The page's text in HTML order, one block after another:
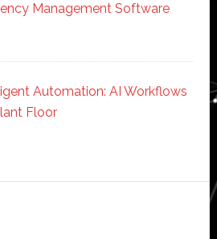
Management Software
Automation: AI Workflows
Floor